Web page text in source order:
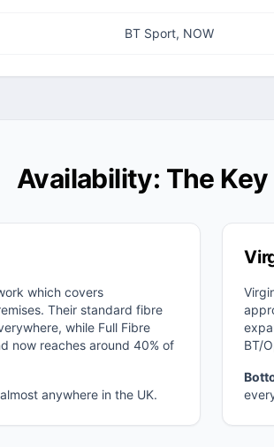
BT Sport, NOW
Availability: The
which covers
Their standard fibre
while Full Fibre
now reaches around 40% of
anywhere in the UK.
BT/